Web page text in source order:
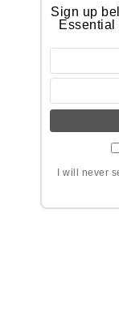
Sign up
Essential
I will never